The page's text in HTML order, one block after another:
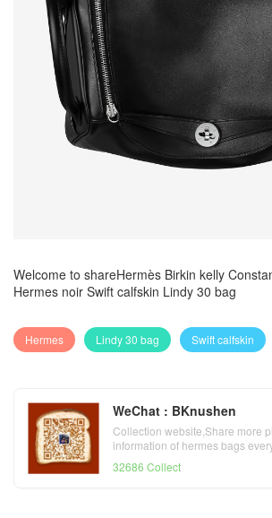
Welcome to shareHermès Birkin kelly
Hermes noir Swift calfskin Lindy 30 bag
Hermes Lindy 30 bag Swift calfskin
WeChat : BKnushen
Collection website,Share more
information of hermes bags
32686 Collect